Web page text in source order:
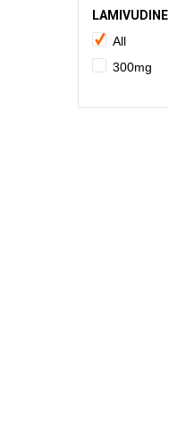
LAMIVUDINE
All
300mg